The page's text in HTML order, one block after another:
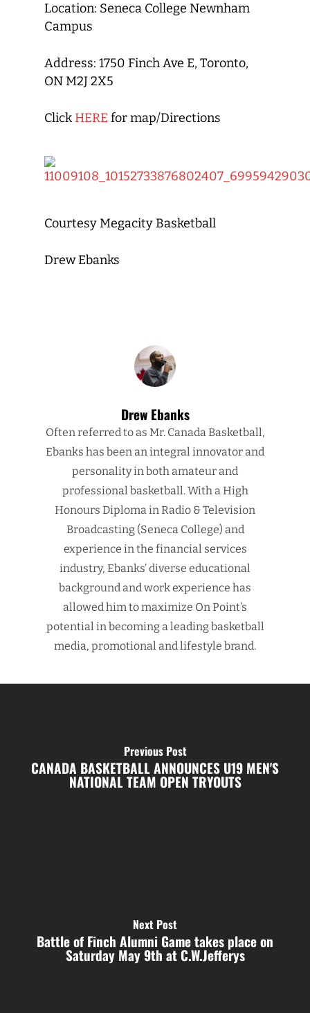
Location: Seneca College Newnham
Campus
Address: 1750 Finch Ave E, Toronto,
ON M2J 2X5
Click HERE for map/Directions
Courtesy Megacity Basketball
Drew Ebanks
Drew Ebanks
Often referred to as Mr. Canada Basketball,
Ebanks has been an integral innovator and
personality in both amateur and
professional basketball. With a High
Honours Diploma in Radio & Television
Broadcasting (Seneca College) and
experience in the financial services
industry, Ebanks’ diverse educational
background and work experience has
allowed him to maximize On Point’s
potential in becoming a leading basketball
media, promotional and lifestyle brand.
Previous Post
CANADA BASKETBALL ANNOUNCES U19 MEN'S
NATIONAL TEAM OPEN TRYOUTS
Next Post
Battle of Finch Alumni Game takes place on
Saturday May 9th at C.W.Jefferys